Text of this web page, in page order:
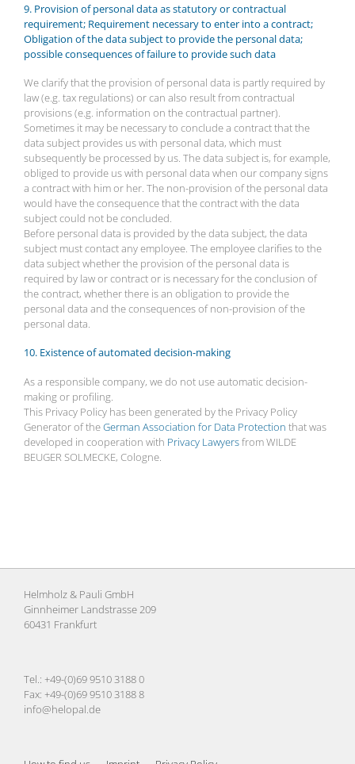
9. Provision of personal data as statutory or contractual
requirement; Requirement necessary to enter into a contract;
Obligation of the data subject to provide the personal data;
possible consequences of failure to provide such data
We clarify that the provision of personal data is partly required by
law (e.g. tax regulations) or can also result from contractual
provisions (e.g. information on the contractual partner).
Sometimes it may be necessary to conclude a contract that the
data subject provides us with personal data, which must
subsequently be processed by us. The data subject is, for example,
obliged to provide us with personal data when our company signs
a contract with him or her. The non-provision of the personal data
would have the consequence that the contract with the data
subject could not be concluded.
Before personal data is provided by the data subject, the data
subject must contact any employee. The employee clarifies to the
data subject whether the provision of the personal data is
required by law or contract or is necessary for the conclusion of
the contract, whether there is an obligation to provide the
personal data and the consequences of non-provision of the
personal data.
10. Existence of automated decision-making
As a responsible company, we do not use automatic decision-
making or profiling.
This Privacy Policy has been generated by the Privacy Policy
Generator of theGerman Association for Data Protection that was
developed in cooperation with Privacy Lawyersfrom WILDE
BEUGER SOLMECKE, Cologne.
Helmholz & Pauli GmbH
Ginnheimer Landstrasse 209
60431 Frankfurt
Tel.: +49-(0)69 9510 3188 0
Fax: +49-(0)69 9510 3188 8
info@helopal.de